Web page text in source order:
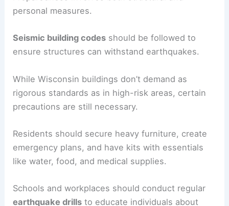
Despite Wisconsin’s low seismic activity,
ensures that safety measures are appropriately
implemented.
Earthquake Preparedness Measures
Preparedness involves both structural and
Seismic building codesshould be followed to
ensure structures can withstand earthquakes.
While Wisconsin buildings don’t demand as
rigorous standards as in high-risk areas, certain